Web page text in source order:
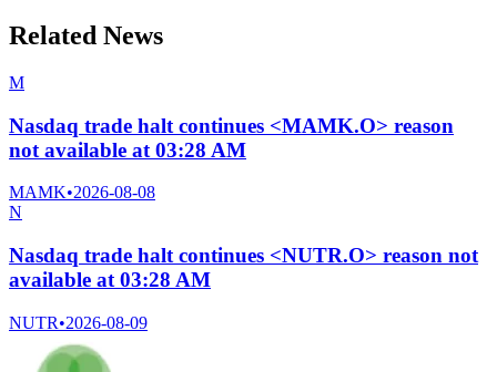
Related News
M
Nasdaq trade halt continues <MAMK.O> reason
not available at 03:28 AM
MAMK•2026-08-08
N
Nasdaq trade halt continues <NUTR.O> reason not
available at 03:28 AM
NUTR•2026-08-09